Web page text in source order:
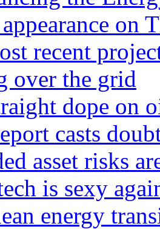
on
recent
over the grid
dope on
casts
asset risks
is sexy
energy